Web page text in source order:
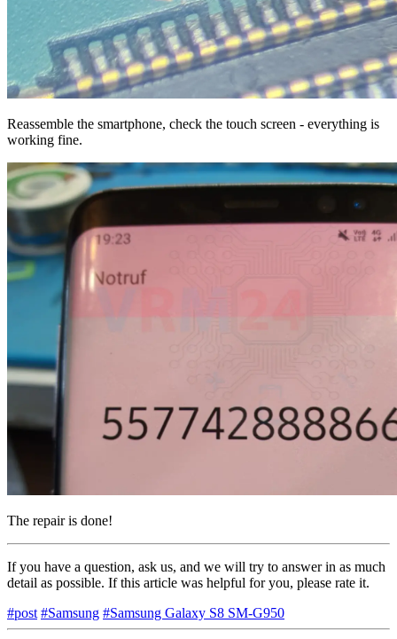
Reassemble the smartphone, check the touch screen - everything is
working fine.
The repair is done!
If you have a question, ask us, and we will try to answer in as much
detail as possible. If this article was helpful for you, please rate it.
#post #Samsung #Samsung Galaxy S8 SM-G950